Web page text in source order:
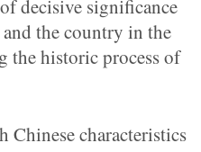
decisive significance
the country in the
the historic process of
Chinese characteristics